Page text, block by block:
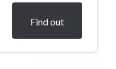
Find out